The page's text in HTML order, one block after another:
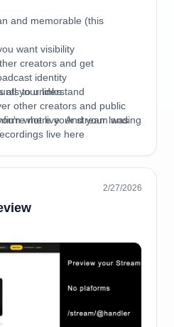
and memorable (this
want visibility
creators and get
to understand
where your stream was
identity
all your links
other creators and public
live here
platforms
not live. And your landing
2/27/2026